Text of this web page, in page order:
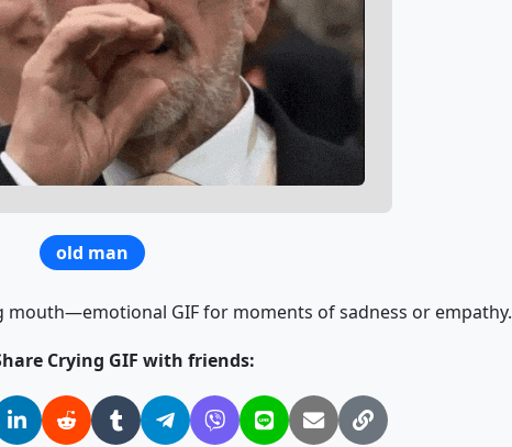
old man
mouth—emotional GIF for moments of sadness or empathy.
Crying GIF with friends: